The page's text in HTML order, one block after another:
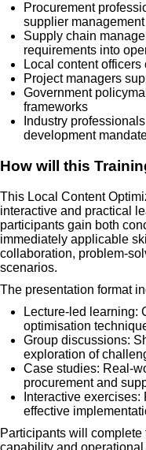
Procurement
supplier management
Supply chain
requirements into
Local content
Project managers
Government
frameworks
Industry
development
How will this
This Local Content
interactive and practical
participants gain both
immediately applicable
collaboration, problem-
scenarios.
The presentation format
Lecture-led learning:
optimisation
Group discussions:
exploration of
Case studies: Real-
procurement and
Interactive
effective
Participants will
capability and